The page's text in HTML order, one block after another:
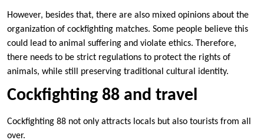
However, besides that, there are also mixed opinions about the
organization of cockfighting matches. Some people believe this
could lead to animal suffering and violate ethics. Therefore,
there needs to be strict regulations to protect the rights of
animals, while still preserving traditional cultural identity.
Cockfighting 88 and travel
Cockfighting 88 not only attracts locals but also tourists from all
over.